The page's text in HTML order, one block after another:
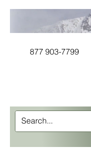
877 903-7799